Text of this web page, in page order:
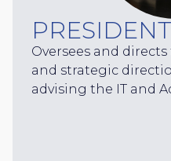
PRESIDENT
Oversees and
and strategic
advising the IT and